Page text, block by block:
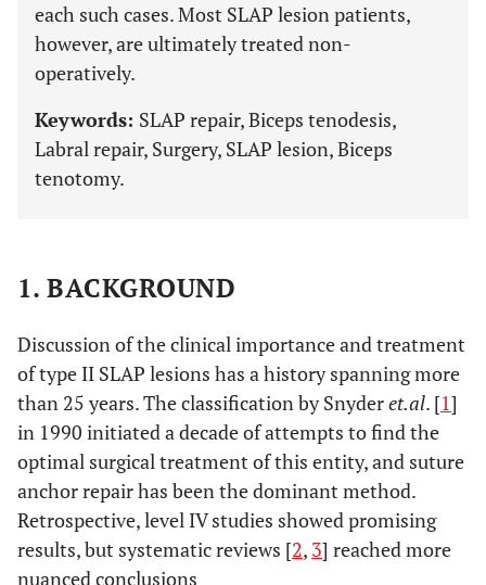
each such cases. Most SLAP lesion patients,
however, are ultimately treated non-
operatively.
Keywords: SLAP repair, Biceps tenodesis,
Labral repair, Surgery, SLAP lesion, Biceps
tenotomy.
1. BACKGROUND
Discussion of the clinical importance and treatment
of type II SLAP lesions has a history spanning more
than 25 years. The classification by Snyderet.al. [1]
in 1990 initiated a decade of attempts to find the
optimal surgical treatment of this entity, and suture
anchor repair has been the dominant method.
Retrospective, level IV studies showed promising
results, but systematic reviews [2, 3] reached more
nuanced conclusions